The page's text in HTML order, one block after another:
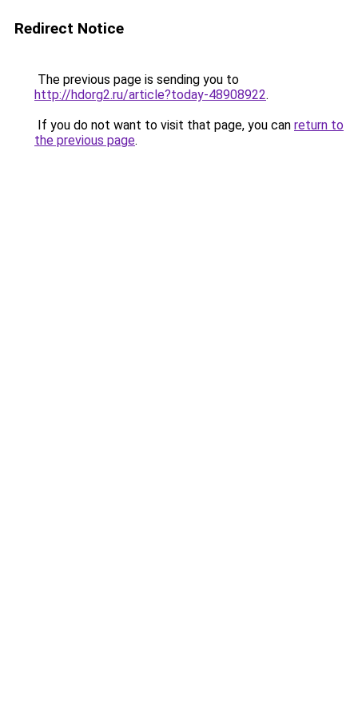
Redirect Notice
The previous page is sending you to
http://hdorg2.ru/article?today-48908922.
If you do not want to visit that page, you can return to
the previous page.